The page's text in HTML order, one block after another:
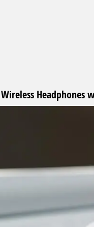
Wireless Headphones